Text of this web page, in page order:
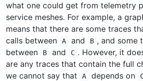
what one could get from telemetry
service meshes. For example, a
means that there are some traces
calls between
A and B , and some
between
B and C . However, it
are any traces that contain the full
we cannot say that
A depends on